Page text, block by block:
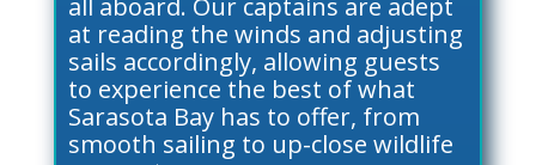
all aboard. Our captains are adept
at reading the winds and adjusting
sails accordingly, allowing guests
to experience the best of what
Sarasota Bay has to offer, from
smooth sailing to up-close wildlife